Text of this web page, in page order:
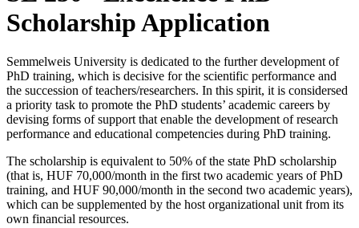
Scholarship Application
Semmelweis University is dedicated to the further development of
PhD training, which is decisive for the scientific performance and
the succession of teachers/researchers. In this spirit, it is considersed
a priority task to promote the PhD students’ academic careers by
devising forms of support that enable the development of research
performance and educational competencies during PhD training.
The scholarship is equivalent to 50% of the state PhD scholarship
(that is, HUF 70,000/month in the first two academic years of PhD
training, and HUF 90,000/month in the second two academic years),
which can be supplemented by the host organizational unit from its
own financial resources.